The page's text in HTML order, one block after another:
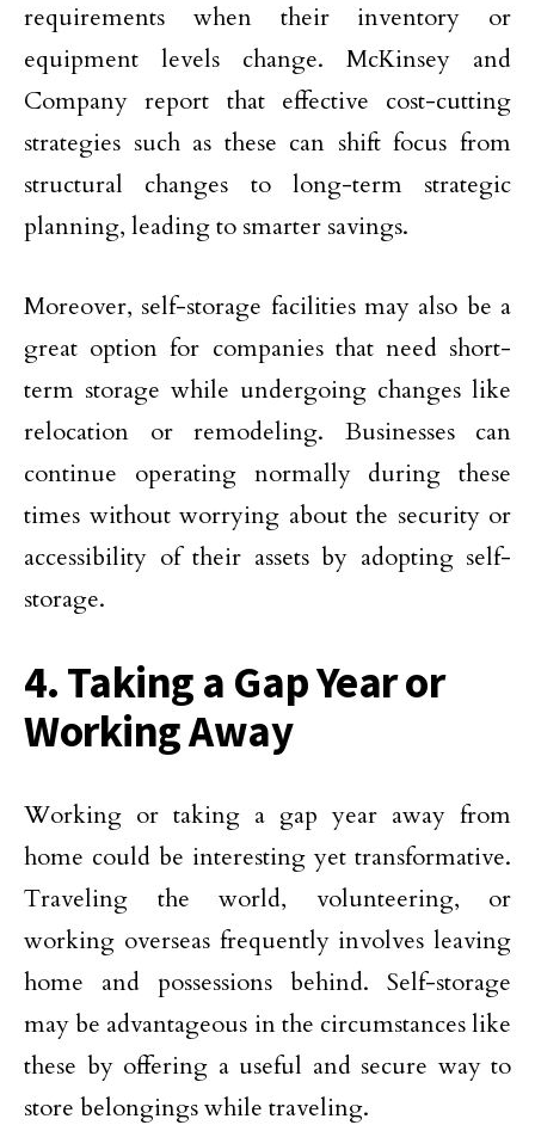
requirements when their inventory or
equipment levels change. McKinsey and
Company report that effective cost-cutting
strategies such as these can shift focus from
structural changes to long-term strategic
planning, leading to smarter savings.
Moreover, self-storage facilities may also be a
great option for companies that need short-
term storage while undergoing changes like
relocation or remodeling. Businesses can
continue operating normally during these
times without worrying about the security or
accessibility of their assets by adopting self-
storage.
4. Taking a Gap Year or
Working Away
Working or taking a gap year away from
home could be interesting yet transformative.
Traveling the world, volunteering, or
working overseas frequently involves leaving
home and possessions behind. Self-storage
may be advantageous in the circumstances like
these by offering a useful and secure way to
store belongings while traveling.